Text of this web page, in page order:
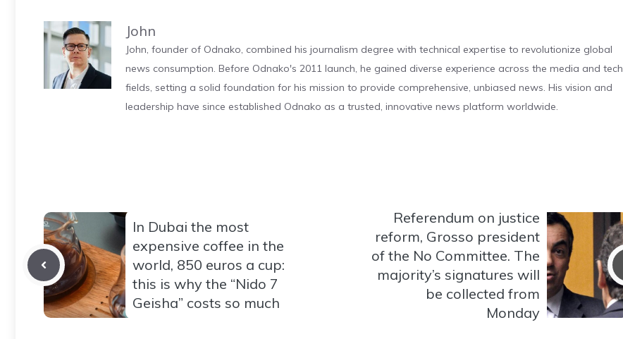
John
John, founder of Odnako, combined his journalism degree with technical expertise to revolutionize global
news consumption. Before Odnako's 2011 launch, he gained diverse experience across the media and tech
fields, setting a solid foundation for his mission to provide comprehensive, unbiased news. His vision and
leadership have since established Odnako as a trusted, innovative news platform worldwide.
In Dubai the most
expensive coffee in the
world, 850 euros a cup:
this is why the “Nido 7
Geisha” costs so much
Referendum on justice
reform, Grosso president
of the No Committee. The
majority’s signatures will
be collected from
Monday